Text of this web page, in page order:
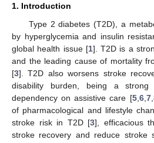
1. Introduction
Type 2 diabetes (T2D), a
by hyperglycemia and insulin
global health issue [1]. T2D is a
and the leading cause of mortality
[3]. T2D also worsens stroke
disability burden, being a strong
dependency on assistive care [5, 6, 7,
of pharmacological and lifestyle
stroke risk in T2D [3], efficacious
stroke recovery and reduce stroke